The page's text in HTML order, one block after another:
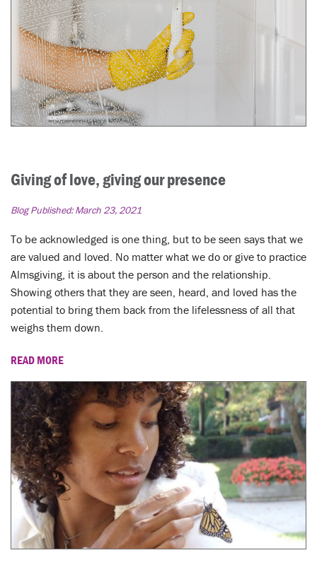
Giving of love, giving our presence
Blog Published:March 23, 2021
To be acknowledged is one thing, but to be seen says that we
are valued and loved. No matter what we do or give to practice
Almsgiving, it is about the person and the relationship.
Showing others that they are seen, heard, and loved has the
potential to bring them back from the lifelessness of all that
weighs them down.
READ MORE